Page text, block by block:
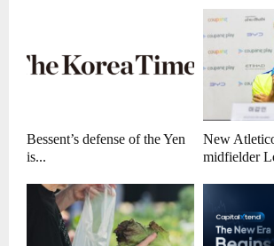
Bessent’s defense of the Yen
is...
New
midfielder